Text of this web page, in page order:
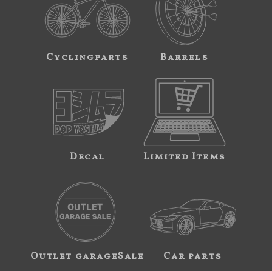
Cyclingparts Barrels
Decal Limited Items
Outlet garageSale Car parts